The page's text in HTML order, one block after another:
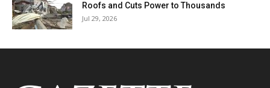
Roofs and Cuts Power to Thousands
Jul 29, 2026